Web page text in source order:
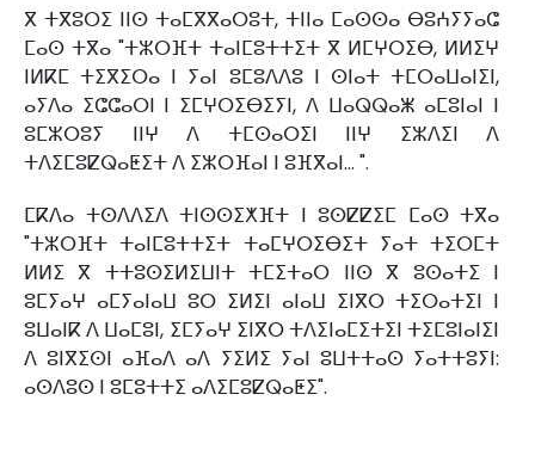
ⴳ ⵜⴳⵓⵔⵉ ⵏⵏⵙ ⵜⴰⵎⴳⴳⴰⵔⵓⵜ, ⵜⵏⵏⴰ ⵎⴰⵙⵙⴰ ⴱⵓⵄⵢⵢⴰⵛ
ⵎⴰⵙ ⵜⴳⴰ "ⵜⵣⵔⴼⵜ ⵜⴰⵏⵎⵓⵜⵜⵉⵜ ⴳ ⵍⵎⵖⵔⵉⴱ, ⵍⵍⵉⵖ
ⵏⵍⴽⵎ ⵜⵉⴳⵉⵔⴰ ⵏ ⵢⴰⵏ ⵓⵎⵓⴷⴷⵓ ⵏ ⵙⵏⴰⵜ ⵜⵎⵔⴰⵡⴰⵏⵉⵏ,
ⴰⵢⴷⴰ ⵉⵛⵛⴰⵔⵏ ⵏ ⵉⵎⵖⵔⵉⴱⵉⵢⵏ, ⴷ ⵡⴰⵕⵕⴰⵥ ⴰⵎⵓⵏⴰⵏ ⵏ
ⵓⵎⵣⵔⵓⵢ ⵏⵏⵖ ⴷ ⵜⵎⵙⴰⵔⵉⵏ ⵏⵏⵖ ⵉⵣⴷⵉⵏ ⴷ
ⵜⴷⵉⵎⵓⵇⵕⴰⵟⵉⵜ ⴷ ⵉⵣⵔⴼⴰⵏ ⵏ ⵓⴼⴳⴰⵏ... ".
ⵎⴽⴷⴰ ⵜⵙⴷⴷⵉⴷ ⵜⵏⵙⵙⵉⵅⴼⵜ ⵏ ⵓⵙⵇⵇⵉⵎ ⵎⴰⵙ ⵜⴳⴰ
"ⵜⵣⵔⴼⵜ ⵜⴰⵏⵎⵓⵜⵜⵉⵜ ⵜⴰⵎⵖⵔⵉⴱⵉⵜ ⵢⴰⵜ ⵜⵉⵔⵎⵜ
ⵍⵍⵉ ⴳ ⵜⵜⵓⵙⵉⵍⵉⵡⵏⵜ ⵜⵎⵉⵜⴰⵔ ⵏⵏⵙ ⴳ ⵓⵙⴰⵜⵉ ⵏ
ⵓⵎⵢⴰⵖ ⴰⵎⵢⴰⵏⴰⵡ ⵓⵔ ⵉⵍⵉⵏ ⴰⵏⴰⵡ ⵉⵏⴳⵔ ⵜⵉⵔⴰⵜⵉⵏ ⵏ
ⵓⵡⴰⵏⴽ ⴷ ⵡⴰⵎⵓⵏ, ⵉⵎⵢⴰⵖ ⵉⵏⴳⵔ ⵜⴷⵉⵏⴰⵎⵉⵜⵉⵏ ⵜⵉⵎⵓⵏⴰⵏⵉⵏ
ⴷ ⵓⵏⴳⵉⵙⵏ ⴰⴼⴰⴷ ⴰⴷ ⵢⵉⵍⵉ ⵢⴰⵏ ⵓⵡⵜⵜⴰⵙ ⵢⴰⵜⵜⵓⵢⵏ:
ⴰⵙⴷⵓⵙ ⵏ ⵓⵎⵓⵜⵜⵉ ⴰⴷⵉⵎⵓⵇⵕⴰⵟⵉ".